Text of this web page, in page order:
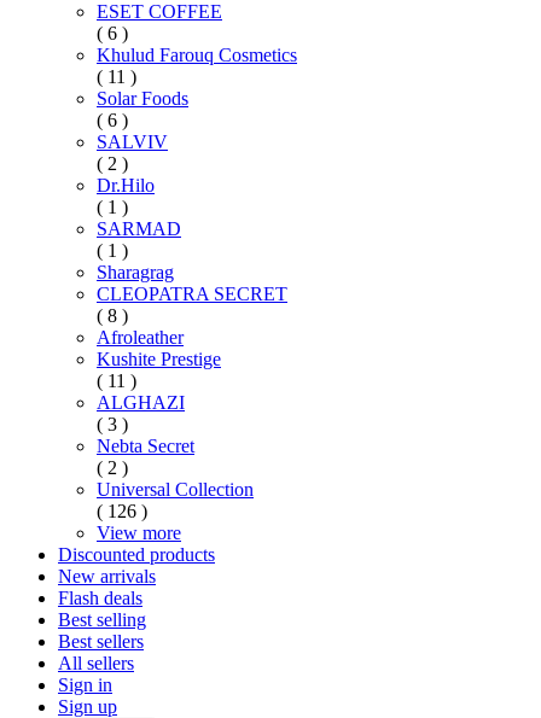
ESET COFFEE
( 6 )
Khulud Farouq Cosmetics
( 11 )
Solar Foods
( 6 )
SALVIV
( 2 )
Dr.Hilo
( 1 )
SARMAD
( 1 )
Sharagrag
CLEOPATRA SECRET
( 8 )
Afroleather
Kushite Prestige
( 11 )
ALGHAZI
( 3 )
Nebta Secret
( 2 )
Universal Collection
( 126 )
View more
Discounted products
New arrivals
Flash deals
Best selling
Best sellers
All sellers
Sign in
Sign up